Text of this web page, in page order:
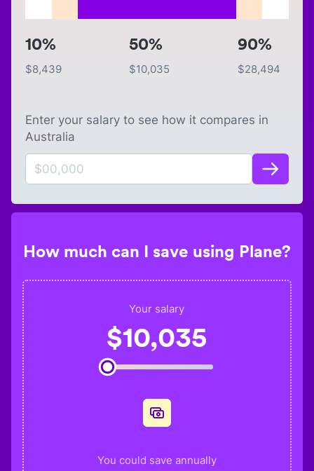
10%
$8,439
50%
$10,035
90%
$28,494
Enter your salary to see how it compares in
Australia
How much can I save using Plane?
Your salary
$10,035
You could save annually